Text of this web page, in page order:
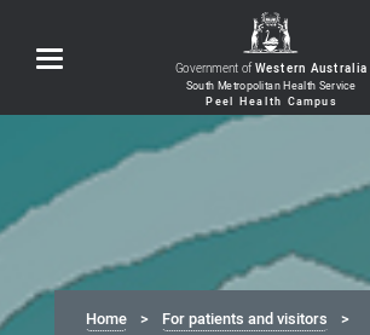
Toggle
navigation Government ofWestern Australia
Home
For patients and visitors